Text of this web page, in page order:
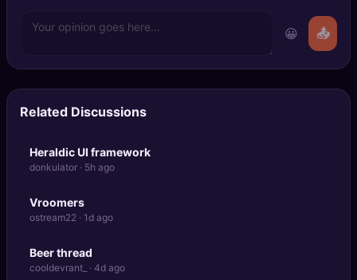
😀 📤
Related Discussions
Heraldic UI framework
donkulator · 5h ago
Vroomers
ostream22 · 1d ago
Beer thread
cooldevrant_ · 4d ago